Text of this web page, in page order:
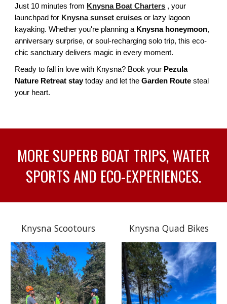
Just 10 minutes from Knysna Boat Charters , your
launchpad for Knysna sunset cruises or lazy lagoon
kayaking. Whether you're planning a Knysna honeymoon,
anniversary surprise, or soul-recharging solo trip, this eco-
chic sanctuary delivers magic in every moment.
Ready to fall in love with Knysna? Book your Pezula
Nature Retreat staytoday and let theGarden Route steal
your heart.
MORE SUPERB BOAT TRIPS, WATER
SPORTS AND ECO-EXPERIENCES.
Knysna Scootours Knysna Quad Bikes